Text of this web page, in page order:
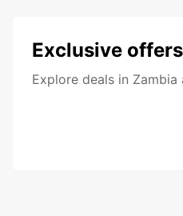
Exclusive offers
Explore deals in Zambia